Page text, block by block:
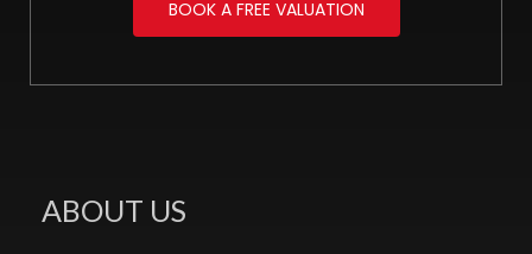
BOOK A FREE VALUATION
ABOUT US